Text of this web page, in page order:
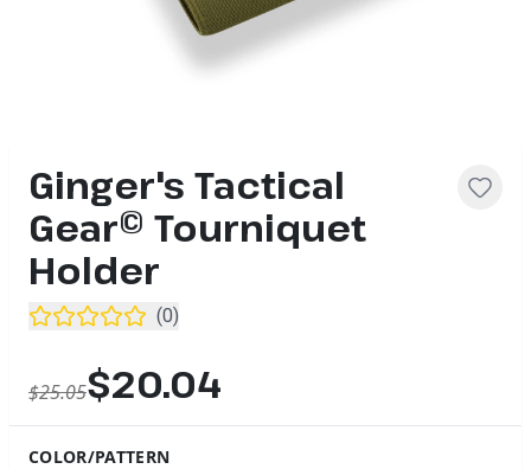
Ginger's Tactical
Gear© Tourniquet
Holder
(0)
$25.05$20.04
COLOR/PATTERN